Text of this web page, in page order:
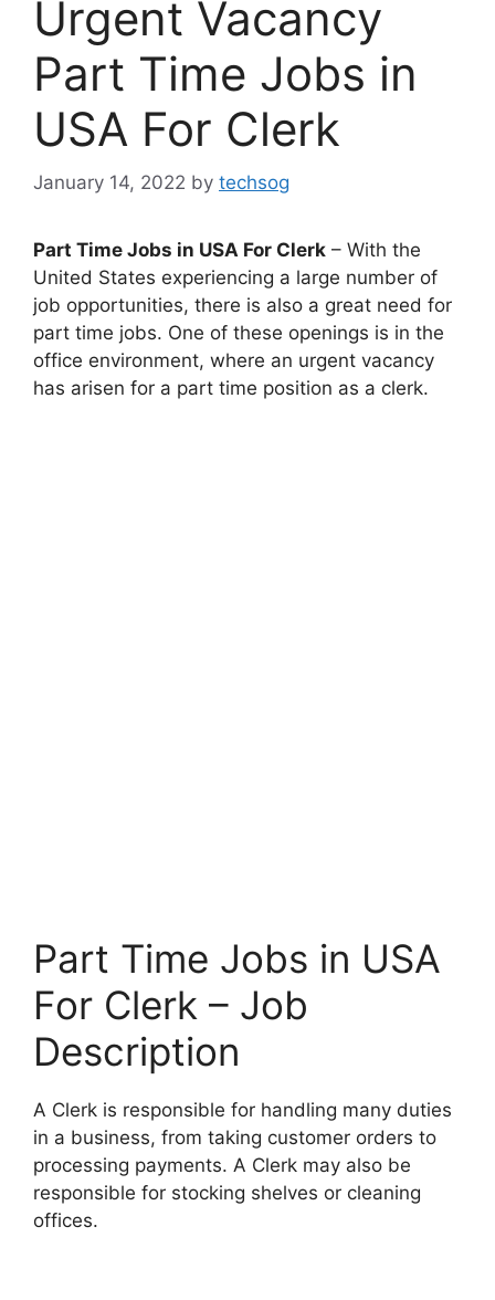
Urgent Vacancy
Part Time Jobs in
USA For Clerk
January 14, 2022 by techsog
Part Time Jobs in USA For Clerk – With the
United States experiencing a large number of
job opportunities, there is also a great need for
part time jobs. One of these openings is in the
office environment, where an urgent vacancy
has arisen for a part time position as a clerk.
Part Time Jobs in USA
For Clerk – Job
Description
A Clerk is responsible for handling many duties
in a business, from taking customer orders to
processing payments. A Clerk may also be
responsible for stocking shelves or cleaning
offices.